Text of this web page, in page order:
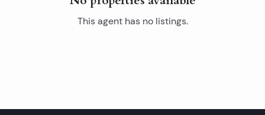
This agent has no listings.